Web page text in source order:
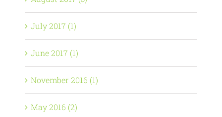
July 2017 (1)
June 2017 (1)
November 2016 (1)
May 2016 (2)